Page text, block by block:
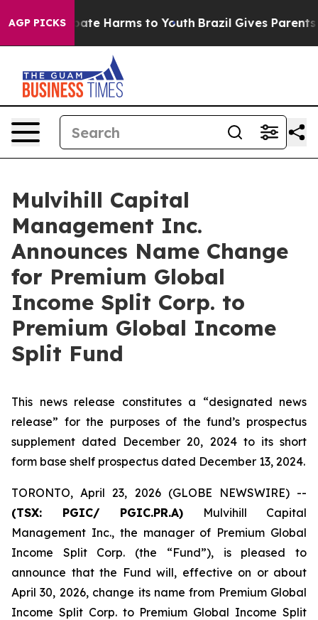
AGP PICKS
to Abate Harms to Youth Brazil Gives Parents
Mulvihill Capital
Management Inc.
Announces Name Change
for Premium Global
Income Split Corp. to
Premium Global Income
Split Fund
This news release constitutes a “designated news
release” for the purposes of the fund’s prospectus
supplement dated December 20, 2024 to its short
form base shelf prospectus dated December 13, 2024.
TORONTO, April 23, 2026 (GLOBE NEWSWIRE) --
(TSX: PGIC/ PGIC.PR.A) Mulvihill Capital
Management Inc., the manager of Premium Global
Income Split Corp. (the “Fund”), is pleased to
announce that the Fund will, effective on or about
April 30, 2026, change its name from Premium Global
Income Split Corp. to Premium Global Income Split